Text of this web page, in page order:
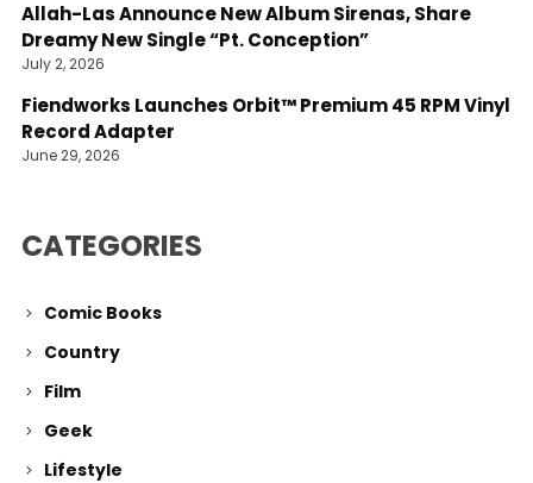
Allah-Las Announce New Album Sirenas, Share
Dreamy New Single “Pt. Conception”
July 2, 2026
Fiendworks Launches Orbit™ Premium 45 RPM Vinyl
Record Adapter
June 29, 2026
CATEGORIES
Comic Books
Country
Film
Geek
Lifestyle